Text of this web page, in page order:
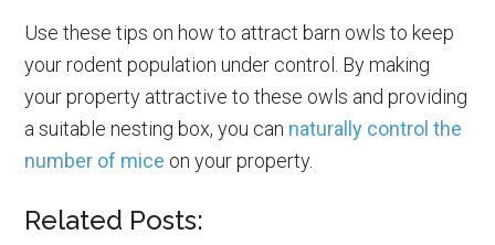
Use these tips on how to attract barn owls to keep
your rodent population under control. By making
your property attractive to these owls and providing
a suitable nesting box, you can naturally control the
number of mice on your property.
Related Posts: